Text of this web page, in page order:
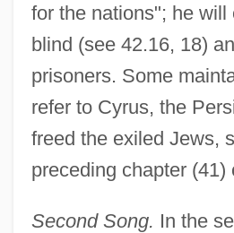
for the nations"; he will
blind (see 42.16, 18)
prisoners. Some
refer to Cyrus, the
freed the exiled Jews,
preceding chapter (41)
Second Song. In the